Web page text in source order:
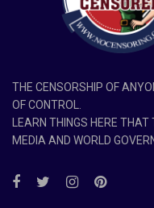
THE CENSORSHIP OF
OF CONTROL.
LEARN THINGS HERE
MEDIA AND WORLD